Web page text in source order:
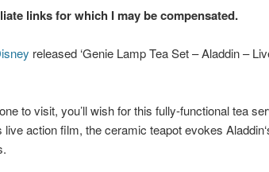
links for which I may be compensated.
released ‘Genie Lamp Tea Set – Aladdin –
to visit, you’ll wish for this fully-functional tea
live action film, the ceramic teapot evokesAladdin